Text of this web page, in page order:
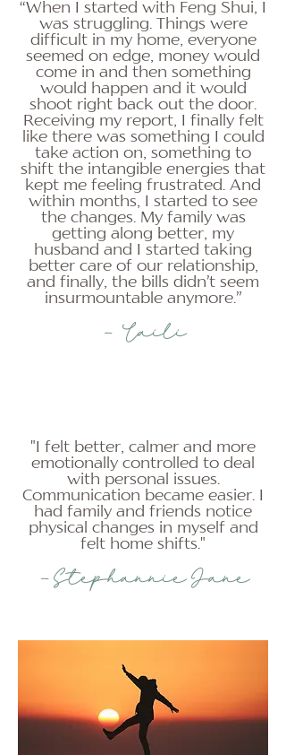
“When I started with Feng Shui, I
was struggling. Things were
difficult in my home, everyone
seemed on edge, money would
come in and then something
would happen and it would
shoot right back out the door.
Receiving my report, I finally felt
like there was something I could
take action on, something to
shift the intangible energies that
kept me feeling frustrated. And
within months, I started to see
the changes. My family was
getting along better, my
husband and I started taking
better care of our relationship,
and finally, the bills didn’t seem
insurmountable anymore.”
- Laili
"I felt better, calmer and more
emotionally controlled to deal
with personal issues.
Communication became easier. I
had family and friends notice
physical changes in myself and
felt home shifts."
-Stephannie Jane